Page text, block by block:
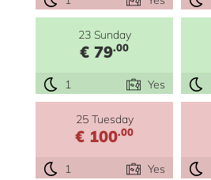
23 Sunday
€ 79.00
1 Yes
25 Tuesday
€ 100.00
1 Yes